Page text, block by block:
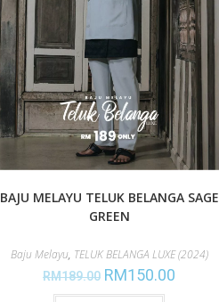
BAJU MELAYU TELUK BELANGA SAGE
GREEN
Baju Melayu, TELUK BELANGA LUXE (2024)
RM189.00 RM150.00